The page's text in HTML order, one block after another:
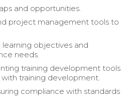
and opportunities.
project management tools to
objectives and
needs.
training development tools
training development.
compliance with standards